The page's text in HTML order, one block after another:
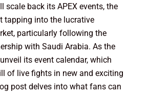
scale back its APEX events, the
tapping into the lucrative
particularly following the
with Saudi Arabia. As the
its event calendar, which
of live fights in new and exciting
post delves into what fans can